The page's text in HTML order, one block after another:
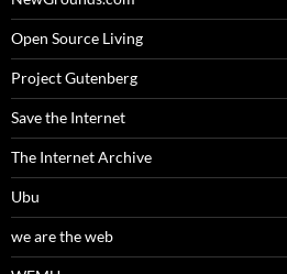
Open Source Living
Project Gutenberg
Save the Internet
The Internet Archive
Ubu
we are the web